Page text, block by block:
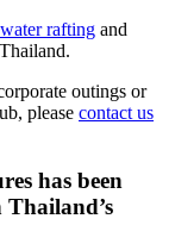
rafting and
outings or
please contact us
has been